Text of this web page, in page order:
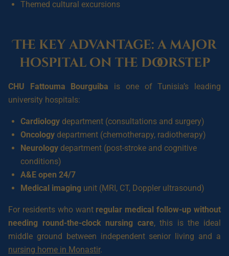
Themed cultural excursions
The key advantage: a major
hospital on the doorstep
CHU Fattouma Bourguiba is one of Tunisia’s leading
university hospitals:
Cardiology department (consultations and surgery)
Oncology department (chemotherapy, radiotherapy)
Neurology department (post-stroke and cognitive
conditions)
A&E open 24/7
Medical imaging unit (MRI, CT, Doppler ultrasound)
For residents who want regular medical follow-up without
needing round-the-clock nursing care, this is the ideal
middle ground between independent senior living and a
nursing home in Monastir.